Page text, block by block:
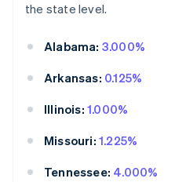
the state level.
Alabama: 3.000%
Arkansas: 0.125%
Illinois: 1.000%
Missouri: 1.225%
Tennessee: 4.000%